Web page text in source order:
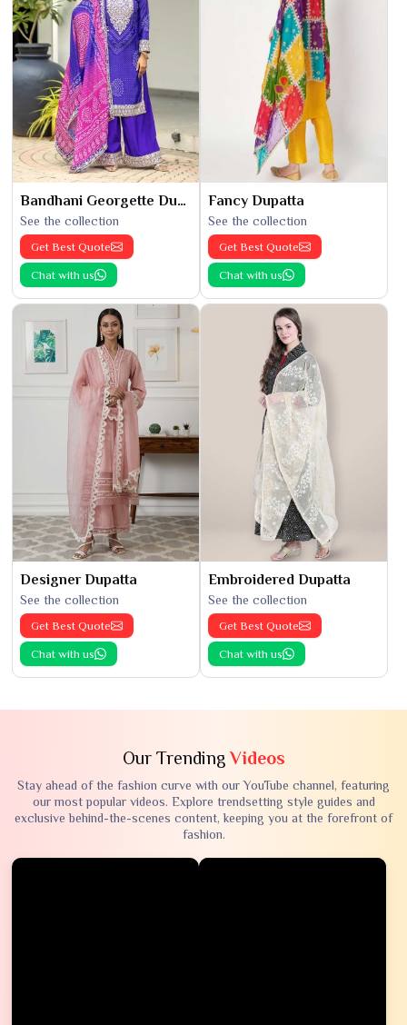
Bandhani Georgette Dupatta
See the collection
Get Best Quote
Chat with us
Fancy Dupatta
See the collection
Get Best Quote
Chat with us
Designer Dupatta
See the collection
Get Best Quote
Chat with us
Embroidered Dupatta
See the collection
Get Best Quote
Chat with us
Our TrendingVideos
Stay ahead of the fashion curve with our YouTube channel, featuring
our most popular videos. Explore trendsetting style guides and
exclusive behind-the-scenes content, keeping you at the forefront of
fashion.